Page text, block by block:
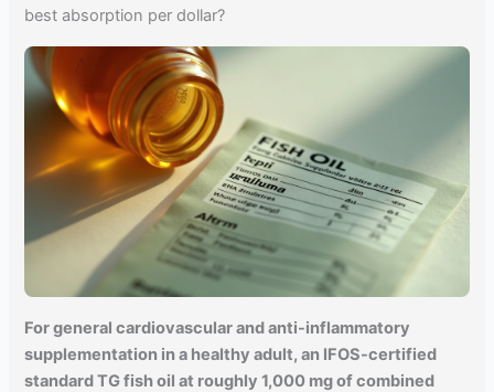
best absorption per dollar?
For general cardiovascular and anti-inflammatory
supplementation in a healthy adult, an IFOS-certified
standard TG fish oil at roughly 1,000 mg of combined